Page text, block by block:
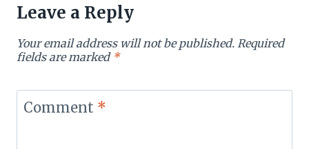
Leave a Reply
Your email address will not be published. Required
fields are marked *
Comment *